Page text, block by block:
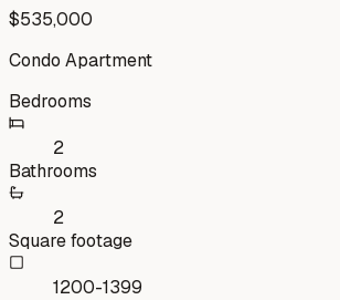
$535,000
Condo Apartment
Bedrooms
2
Bathrooms
2
Square footage
1200-1399